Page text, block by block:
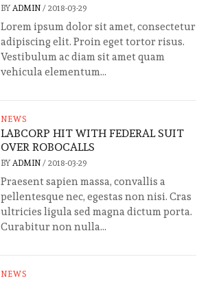
BY ADMIN/ 2018-03-29
Lorem ipsum dolor sit amet, consectetur
adipiscing elit. Proin eget tortor risus.
Vestibulum ac diam sit amet quam
vehicula elementum...
NEWS
LABCORP HIT WITH FEDERAL SUIT
OVER ROBOCALLS
BY ADMIN/ 2018-03-29
Praesent sapien massa, convallis a
pellentesque nec, egestas non nisi. Cras
ultricies ligula sed magna dictum porta.
Curabitur non nulla...
NEWS